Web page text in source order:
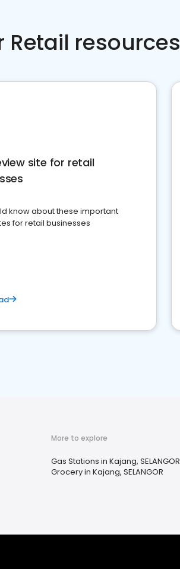
Retail resources
site for retail
know about these important
for retail businesses
More to explore
Gas Stations in Kajang, SELANGOR
Grocery in Kajang, SELANGOR